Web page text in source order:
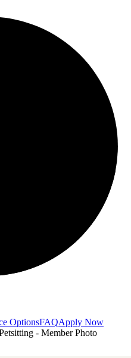
OptionsFAQApply Now